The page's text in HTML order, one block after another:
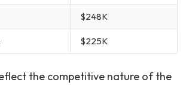
$248K
$225K
the competitive nature of the